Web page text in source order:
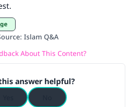
: Islam Q&A
About This Content?
answer helpful?